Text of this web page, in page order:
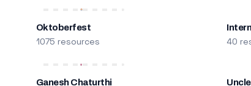
Oktoberfest
1075 resources 40
Ganesh Chaturthi